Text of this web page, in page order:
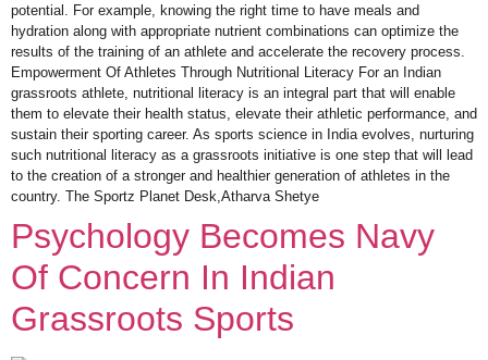
potential. For example, knowing the right time to have meals and
hydration along with appropriate nutrient combinations can optimize the
results of the training of an athlete and accelerate the recovery process.
Empowerment Of Athletes Through Nutritional Literacy For an Indian
grassroots athlete, nutritional literacy is an integral part that will enable
them to elevate their health status, elevate their athletic performance, and
sustain their sporting career. As sports science in India evolves, nurturing
such nutritional literacy as a grassroots initiative is one step that will lead
to the creation of a stronger and healthier generation of athletes in the
country. The Sportz Planet Desk,Atharva Shetye
Psychology Becomes Navy
Of Concern In Indian
Grassroots Sports